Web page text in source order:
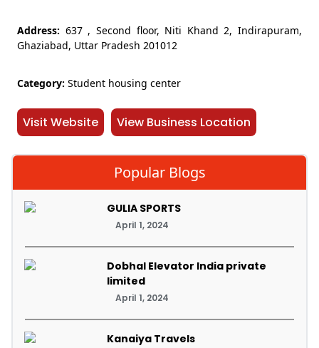
Address: 637 , Second floor, Niti Khand 2, Indirapuram,
Ghaziabad, Uttar Pradesh 201012
Category: Student housing center
Visit Website View Business Location
Popular Blogs
GULIA SPORTS
April 1, 2024
Dobhal Elevator India private
limited
April 1, 2024
Kanaiya Travels